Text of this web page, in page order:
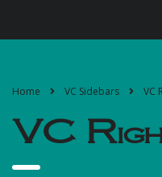
Home VC Sidebars VC
VC